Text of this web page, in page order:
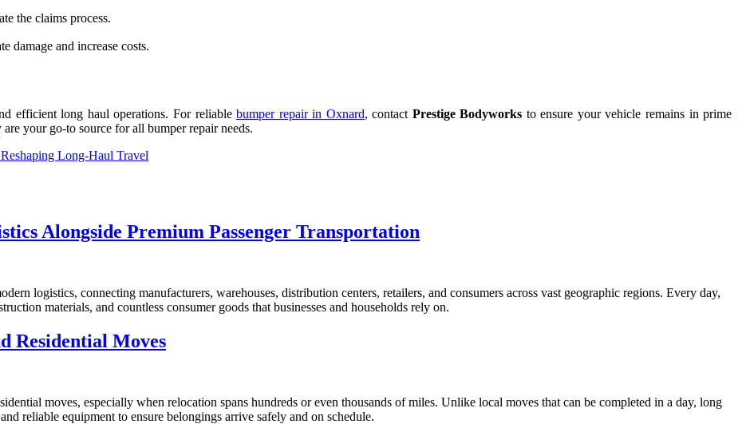
the claims process.
damage and increase costs.
efficient long haul operations. For reliablebumper repair in Oxnard, contact Prestige Bodyworks to ensure your vehicle remains in prime
your go-to source for all bumper repair needs.
Long-Haul Travel
Alongside Premium Passenger Transportation
logistics, connecting manufacturers, warehouses, distribution centers, retailers, and consumers across vast geographic regions. Every day,
materials, and countless consumer goods that businesses and households rely on.
Residential Moves
moves, especially when relocation spans hundreds or even thousands of miles. Unlike local moves that can be completed in a day, long
reliable equipment to ensure belongings arrive safely and on schedule.